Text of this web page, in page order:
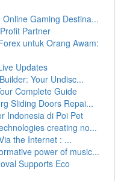
Gaming Destina...
Partner
untuk Orang Awam:
Updates
Your Undisc...
Complete Guide
Sliding Doors Repai...
Indonesia di Poi Pet
creating no...
the Internet : ...
power of music...
Supports Eco